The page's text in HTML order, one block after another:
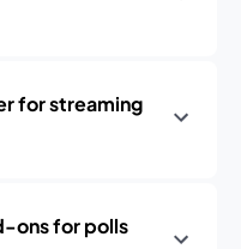
for streaming
ons for polls